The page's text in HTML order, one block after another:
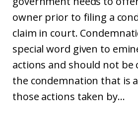
owner prior to filing a
claim in court.
special word given to
actions and should not be
the condemnation that is
those actions taken by...